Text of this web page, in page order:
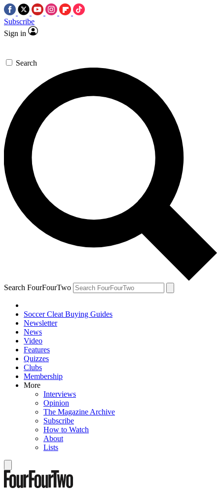
Subscribe
Sign in
Search
Search FourFourTwo
Soccer Cleat Buying Guides
Newsletter
News
Video
Features
Quizzes
Clubs
Membership
More
Interviews
Opinion
The Magazine Archive
Subscribe
How to Watch
About
Lists